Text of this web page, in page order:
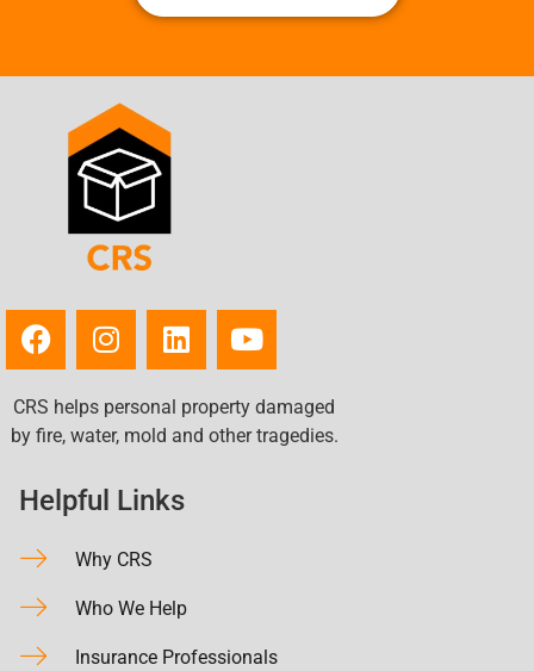
CRS helps personal property damaged
by fire, water, mold and other tragedies.
Helpful Links
Why CRS
Who We Help
Insurance Professionals